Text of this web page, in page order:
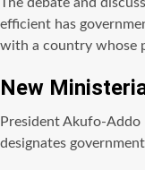
efficient has
with a country whose
New
President Akufo-
designates